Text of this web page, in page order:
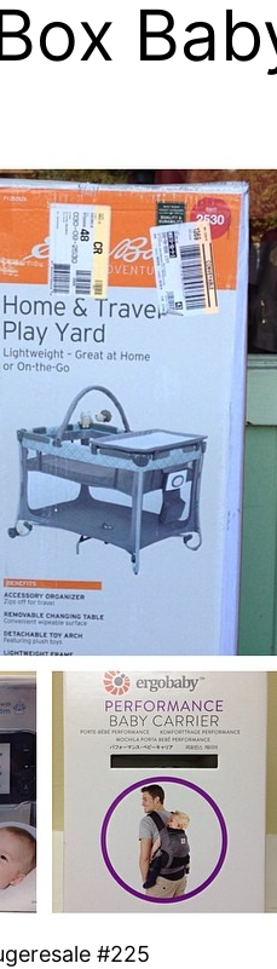
#225